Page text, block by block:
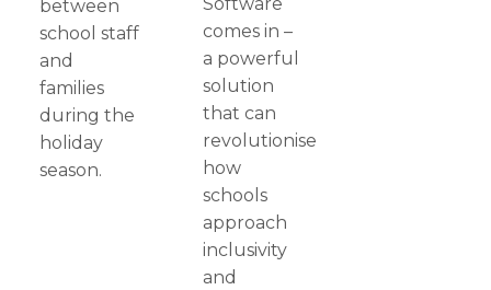
between
school staff
and
families
during the
holiday
season.
comes in –
a powerful
solution
that can
revolutionise
how
schools
approach
inclusivity
and